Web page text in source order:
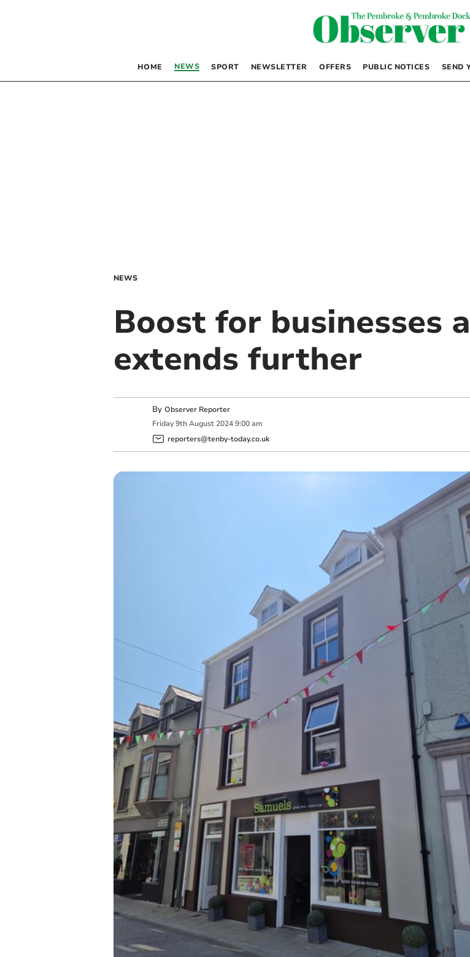
HOME NEWS SPORT NEWSLETTER OFFERS PUBLIC NOTICES SEND
NEWS
Boost for businesses
extends further
By Observer Reporter
Friday 9th August 2024 9:00 am
reporters@tenby-today.co.uk